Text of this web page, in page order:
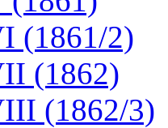
(1861/2)
(1862)
(1862/3)